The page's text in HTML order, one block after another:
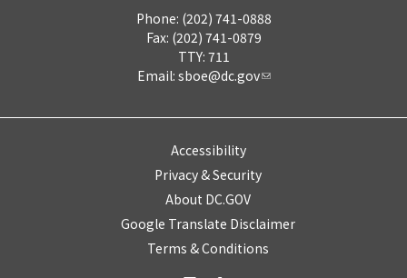
Phone: (202) 741-0888
Fax: (202) 741-0879
TTY: 711
Email: sboe@dc.gov
Accessibility
Privacy & Security
About DC.GOV
Google Translate Disclaimer
Terms & Conditions